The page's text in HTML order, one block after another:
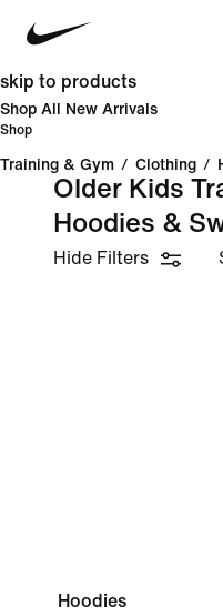
skip to products
Shop All New Arrivals
Shop
Training & Gym / Clothing /
Older Kids
Hoodies &
Hide Filters
Hoodies